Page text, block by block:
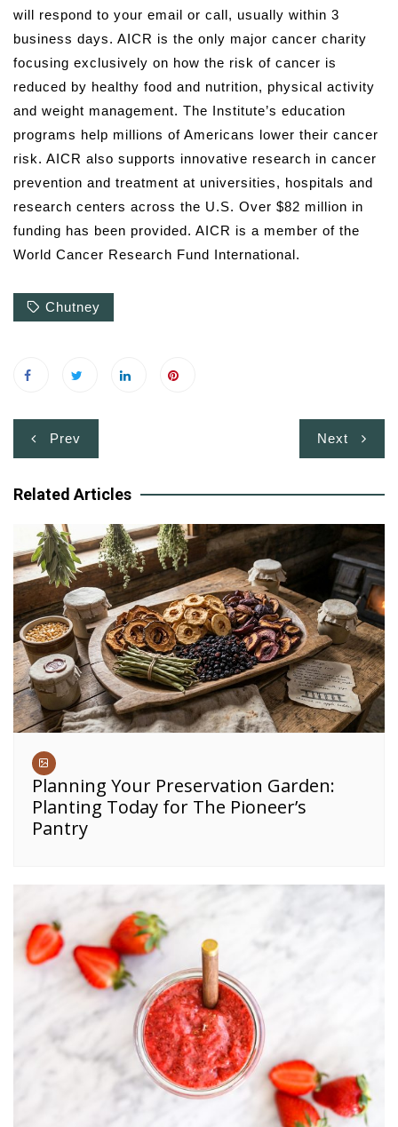
will respond to your email or call, usually within 3
business days. AICR is the only major cancer charity
focusing exclusively on how the risk of cancer is
reduced by healthy food and nutrition, physical activity
and weight management. The Institute’s education
programs help millions of Americans lower their cancer
risk. AICR also supports innovative research in cancer
prevention and treatment at universities, hospitals and
research centers across the U.S. Over $82 million in
funding has been provided. AICR is a member of the
World Cancer Research Fund International.
Chutney
Post
navigation
Prev Next
Related Articles
Planning Your Preservation Garden:
Planting Today for The Pioneer’s
Pantry